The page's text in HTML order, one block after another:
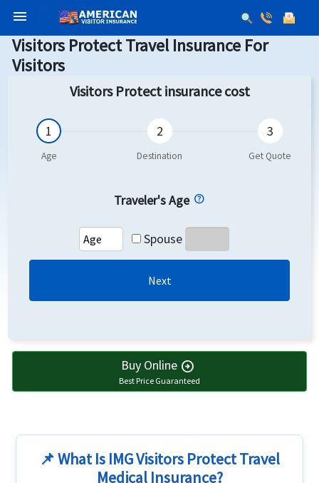
menu
Visitors Protect Travel Insurance For
Visitors
Visitors Protect insurance cost
Traveler's Age
Spouse
Next
Buy Online arrow_circle_right
Best Price Guaranteed
📌 What Is IMG Visitors Protect Travel
Medical Insurance?